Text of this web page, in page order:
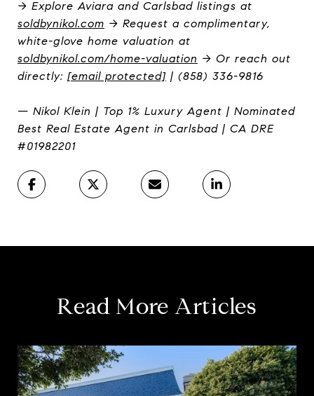
→ Explore Aviara and Carlsbad listings at
soldbynikol.com → Request a complimentary,
white-glove home valuation at
soldbynikol.com/home-valuation → Or reach out
directly: [email protected] | (858) 336-9816
— Nikol Klein | Top 1% Luxury Agent | Nominated
Best Real Estate Agent in Carlsbad | CA DRE
#01982201
Read More Articles